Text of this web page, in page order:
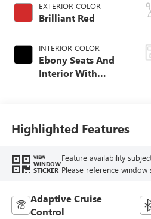
EXTERIOR COLOR
Brilliant Red
INTERIOR COLOR
Ebony Seats And
Interior With
Trim
Highlighted Features
VIEW
WINDOW
STICKER
Feature availability
Please reference
Adaptive Cruise
Control